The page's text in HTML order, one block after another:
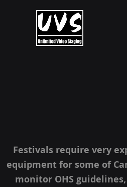
Festivals require very
equipment for some of
monitor OHS